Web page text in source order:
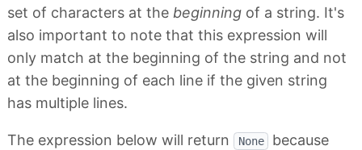
set of characters at the beginning of a string. It's
also important to note that this expression will
only match at the beginning of the string and not
at the beginning of each line if the given string
has multiple lines.
The expression below will return None
because